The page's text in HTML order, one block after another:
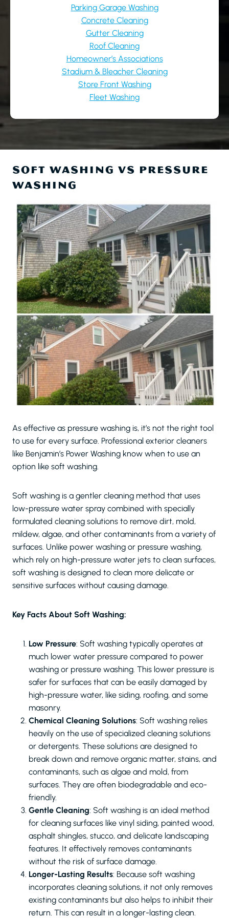
Parking Garage Washing
Concrete Cleaning
Gutter Cleaning
Roof Cleaning
Homeowner’s Associations
Stadium & Bleacher Cleaning
Store Front Washing
Fleet Washing
SOFT WASHING VS PRESSURE
WASHING
As effective as pressure washing is, it’s not the right tool
to use for every surface. Professional exterior cleaners
like Benjamin’s Power Washing know when to use an
option like soft washing.
Soft washing is a gentler cleaning method that uses
low-pressure water spray combined with specially
formulated cleaning solutions to remove dirt, mold,
mildew, algae, and other contaminants from a variety of
surfaces. Unlike power washing or pressure washing,
which rely on high-pressure water jets to clean surfaces,
soft washing is designed to clean more delicate or
sensitive surfaces without causing damage.
Key Facts About Soft Washing:
Low Pressure: Soft washing typically operates at
much lower water pressure compared to power
washing or pressure washing. This lower pressure is
safer for surfaces that can be easily damaged by
high-pressure water, like siding, roofing, and some
masonry.
Chemical Cleaning Solutions: Soft washing relies
heavily on the use of specialized cleaning solutions
or detergents. These solutions are designed to
break down and remove organic matter, stains, and
contaminants, such as algae and mold, from
surfaces. They are often biodegradable and eco-
friendly.
Gentle Cleaning: Soft washing is an ideal method
for cleaning surfaces like vinyl siding, painted wood,
asphalt shingles, stucco, and delicate landscaping
features. It effectively removes contaminants
without the risk of surface damage.
Longer-Lasting Results: Because soft washing
incorporates cleaning solutions, it not only removes
existing contaminants but also helps to inhibit their
return. This can result in a longer-lasting clean.